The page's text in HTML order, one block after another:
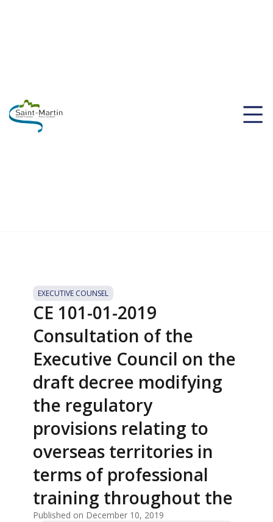
EXECUTIVE COUNSEL
CE 101-01-2019
Consultation of the
Executive Council on the
draft decree modifying
the regulatory
provisions relating to
overseas territories in
terms of professional
training throughout the
Published on December 10, 2019